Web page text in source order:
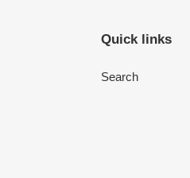
Quick links
Search